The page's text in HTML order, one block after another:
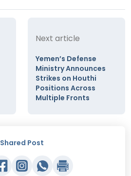
Next article
Yemen’s Defense
Ministry Announces
Strikes on Houthi
Positions Across
Multiple Fronts
Shared Post